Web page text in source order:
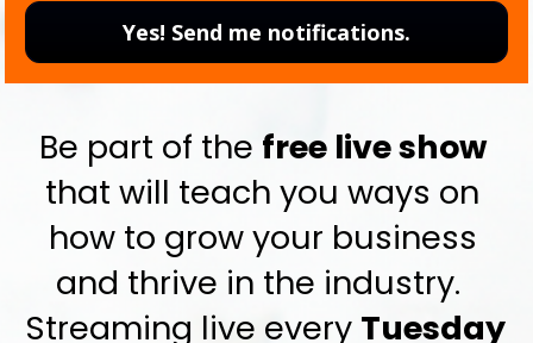
Yes! Send me notifications.
Be part of the free live show
that will teach you ways on
how to grow your business
and thrive in the industry.
Streaming live every Tuesday